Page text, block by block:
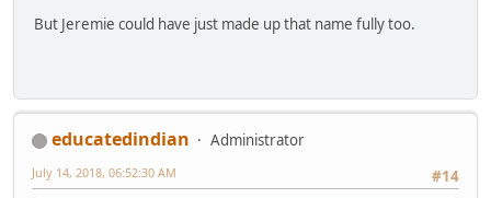
But Jeremie could have just made up that name fully too.
educatedindian
Administrator
#14
July 14, 2018, 06:52:30 AM